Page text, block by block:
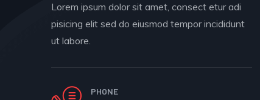
Lorem ipsum dolor sit amet, consect etur adi
pisicing elit sed do eiusmod tempor incididunt
ut labore.
PHONE